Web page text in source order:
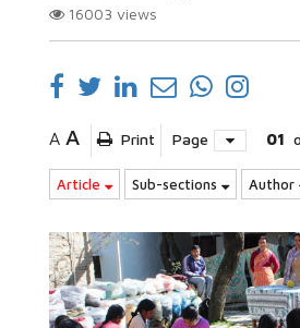
16003 views
A A Print Page 01
Article Sub-sections Author